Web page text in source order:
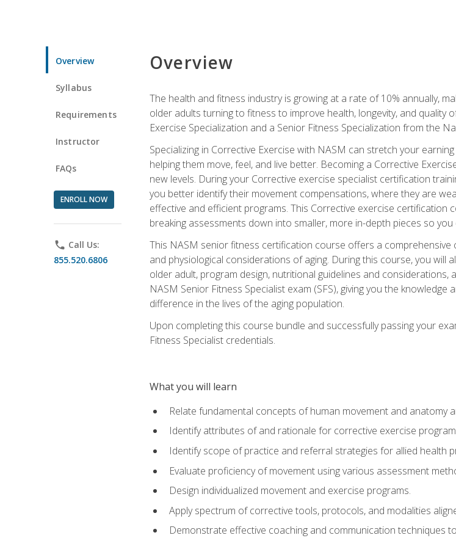
Overview
Syllabus
Requirements
Instructor
FAQs
ENROLL NOW
phone Call Us:
855.520.6806
Overview
The health and fitness industry is growing at a rate of 10% annually,
older adults turning to fitness to improve health, longevity, and
Exercise Specialization and a Senior Fitness Specialization from the
Specializing in Corrective Exercise with NASM can stretch your
helping them move, feel, and live better. Becoming a Corrective
new levels. During your Corrective exercise specialist certification
you better identify their movement compensations, where they are
effective and efficient programs. This Corrective exercise
breaking assessments down into smaller, more in-depth pieces so
This NASM senior fitness certification course offers a
and physiological considerations of aging. During this course, you
older adult, program design, nutritional guidelines and
NASM Senior Fitness Specialist exam (SFS), giving you the
difference in the lives of the aging population.
Upon completing this course bundle and successfully passing your
Fitness Specialist credentials.
What you will learn
Relate fundamental concepts of human movement and anatomy
Identify attributes of and rationale for corrective exercise
Identify scope of practice and referral strategies for allied health
Evaluate proficiency of movement using various assessment
Design individualized movement and exercise programs.
Apply spectrum of corrective tools, protocols, and modalities
Demonstrate effective coaching and communication techniques